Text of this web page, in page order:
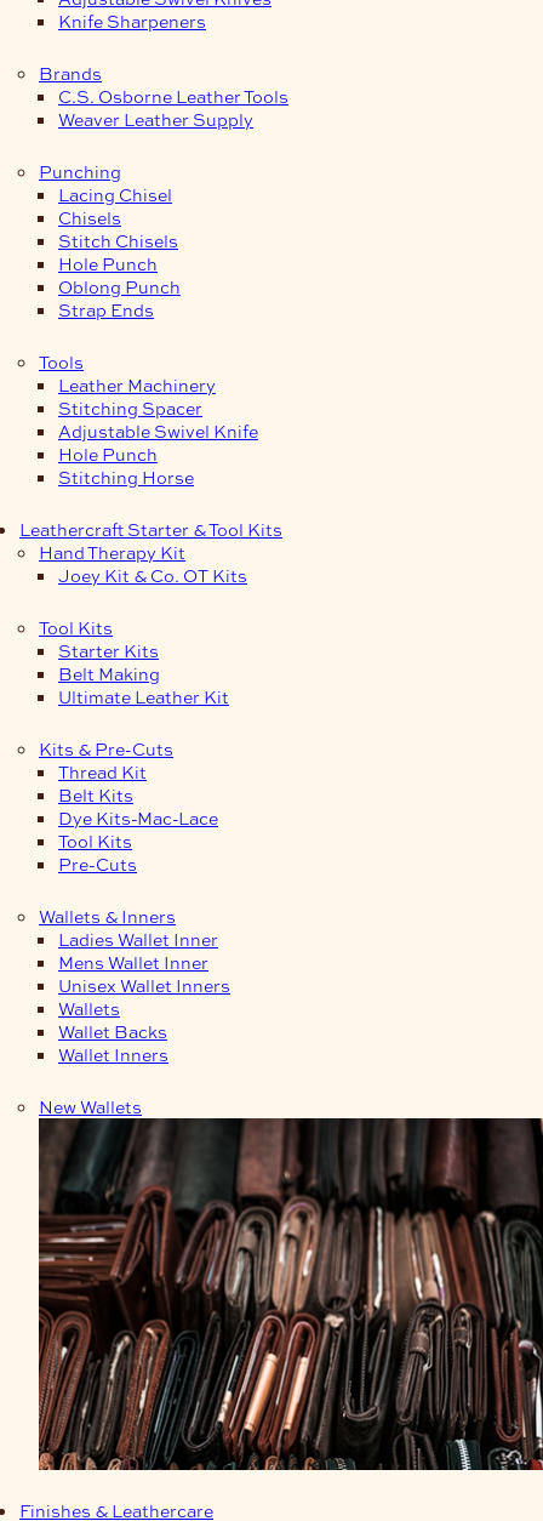
Knife Sharpeners
Brands
C.S. Osborne Leather Tools
Weaver Leather Supply
Punching
Lacing Chisel
Chisels
Stitch Chisels
Hole Punch
Oblong Punch
Strap Ends
Tools
Leather Machinery
Stitching Spacer
Adjustable Swivel Knife
Hole Punch
Stitching Horse
Leathercraft Starter & Tool Kits
Hand Therapy Kit
Joey Kit & Co. OT Kits
Tool Kits
Starter Kits
Belt Making
Ultimate Leather Kit
Kits & Pre-Cuts
Thread Kit
Belt Kits
Dye Kits-Mac-Lace
Tool Kits
Pre-Cuts
Wallets & Inners
Ladies Wallet Inner
Mens Wallet Inner
Unisex Wallet Inners
Wallets
Wallet Backs
Wallet Inners
New Wallets
Finishes & Leathercare